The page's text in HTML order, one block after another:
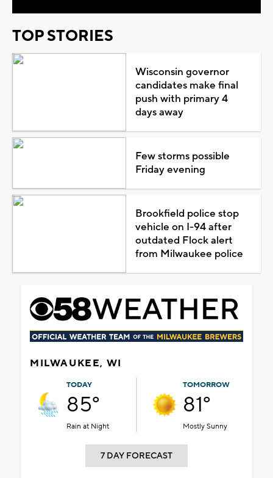
TOP STORIES
Wisconsin governor
candidates make final
push with primary 4
days away
Few storms possible
Friday evening
Brookfield police stop
vehicle on I-94 after
outdated Flock alert
from Milwaukee police
MILWAUKEE, WI
TODAY
85°
Rain at Night
TOMORROW
81°
Mostly Sunny
7 DAY FORECAST